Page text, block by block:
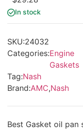
In stock
SKU:24032
Categories:Engine
Gaskets
Tag:Nash
Brand:AMC,Nash
Best Gasket oil pan